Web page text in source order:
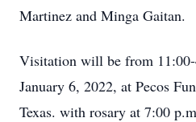
Martinez and Minga Gaitan.
Visitation will be from
January 6, 2022, at Pecos
Texas. with rosary at 7:00